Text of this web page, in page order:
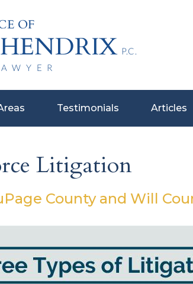
Testimonials Articles
Litigation
County and Will